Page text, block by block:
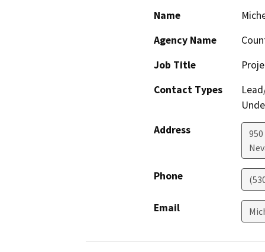
Name
Agency Name
Job Title
Contact Types
Address
Phone
Email